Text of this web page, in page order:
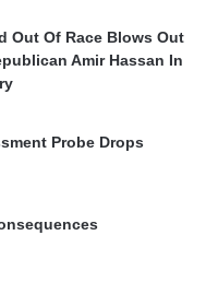
Out Of Race Blows Out
Amir Hassan In
Probe Drops